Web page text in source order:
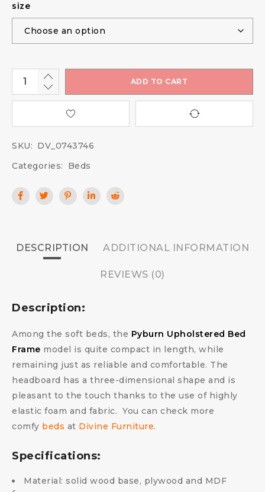
size
ADD TO CART
SKU: DV_0743746
Categories:
Beds
DESCRIPTION ADDITIONAL INFORMATION
REVIEWS (0)
Description:
Among the soft beds, the Pyburn Upholstered Bed
Frame model is quite compact in length, while
remaining just as reliable and comfortable. The
headboard has a three-dimensional shape and is
pleasant to the touch thanks to the use of highly
elastic foam and fabric. You can check more
comfy beds at Divine Furniture.
Specifications:
Material: solid wood base, plywood and MDF